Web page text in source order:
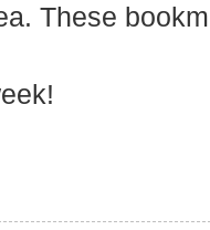
These